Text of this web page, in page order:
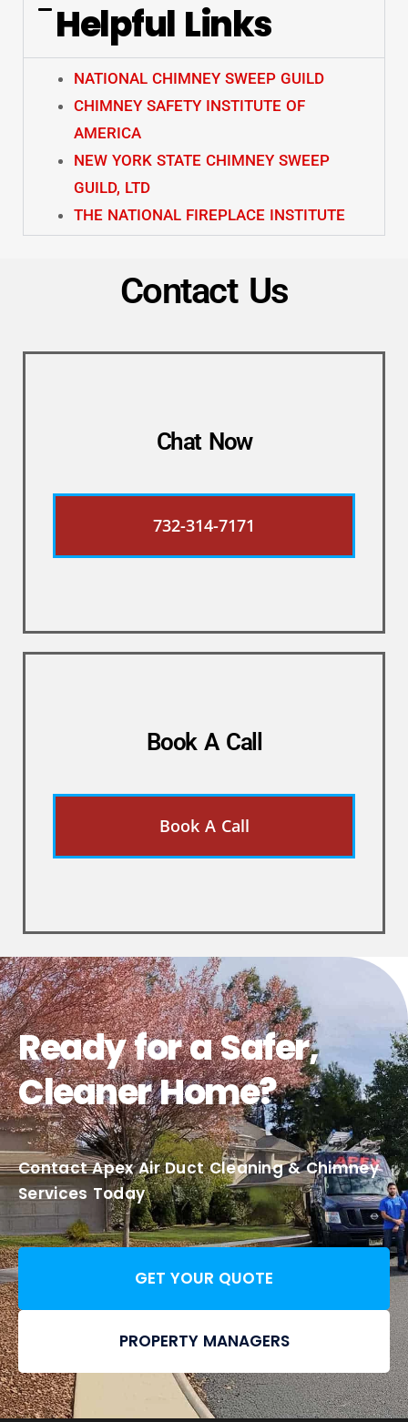
Helpful Links
NATIONAL CHIMNEY SWEEP GUILD
CHIMNEY SAFETY INSTITUTE OF
AMERICA
NEW YORK STATE CHIMNEY SWEEP
GUILD, LTD
THE NATIONAL FIREPLACE INSTITUTE
Contact Us
Chat Now
732-314-7171
Book A Call
Book A Call
Ready for a Safer,
Cleaner Home?
Contact Apex Air Duct Cleaning & Chimney
Services Today
GET YOUR QUOTE
PROPERTY MANAGERS